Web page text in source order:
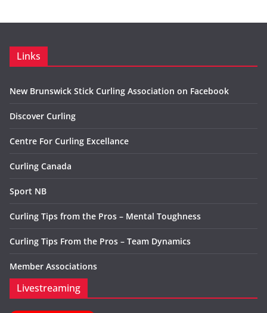
Links
New Brunswick Stick Curling Association on Facebook
Discover Curling
Centre For Curling Excellance
Curling Canada
Sport NB
Curling Tips from the Pros – Mental Toughness
Curling Tips From the Pros – Team Dynamics
Member Associations
Livestreaming